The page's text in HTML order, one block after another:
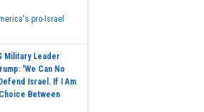
pro-Israel
Military Leader
'We Can No
Israel. If I Am
Between